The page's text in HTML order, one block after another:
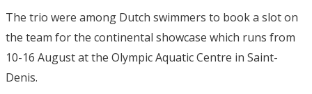
The trio were among Dutch swimmers to book a slot on
the team for the continental showcase which runs from
10-16 August at the Olympic Aquatic Centre in Saint-
Denis.